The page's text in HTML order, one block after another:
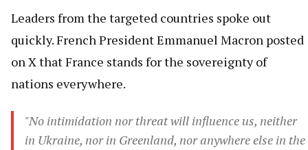
Leaders from the targeted countries spoke out
quickly. French President Emmanuel Macron posted
on X that France stands for the sovereignty of
nations everywhere.
"No intimidation nor threat will influence us, neither
in Ukraine, nor in Greenland, nor anywhere else in the